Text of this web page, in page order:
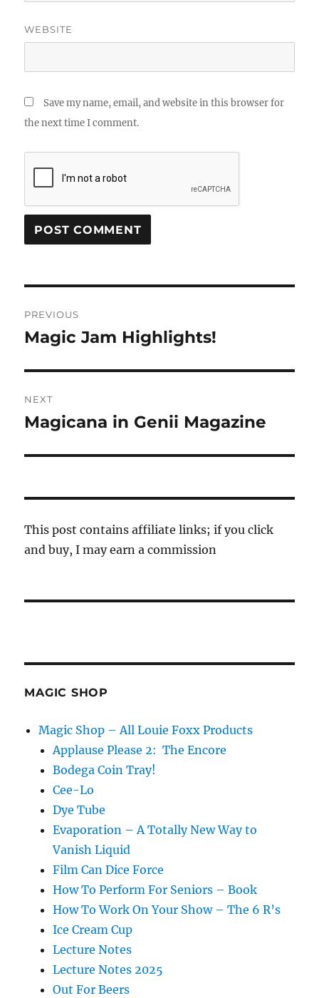
WEBSITE
Save my name, email, and website in this browser for
the next time I comment.
navigation
PREVIOUS
Previous
Magic Jam Highlights!
NEXT
Next
Magicana in Genii Magazine
This post contains affiliate links; if you click
and buy, I may earn a commission
MAGIC SHOP
Magic Shop – All Louie Foxx Products
Applause Please 2: The Encore
Bodega Coin Tray!
Cee-Lo
Dye Tube
Evaporation – A Totally New Way to
Vanish Liquid
Film Can Dice Force
How To Perform For Seniors – Book
How To Work On Your Show – The 6 R’s
Ice Cream Cup
Lecture Notes
Lecture Notes 2025
Out For Beers